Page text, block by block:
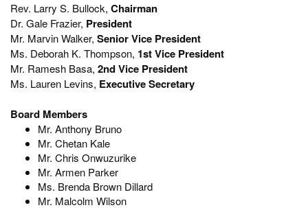
Rev. Larry S. Bullock, Chairman
Dr. Gale Frazier, President
Mr. Marvin Walker, Senior Vice President
Ms. Deborah K. Thompson, 1st Vice President
Mr. Ramesh Basa, 2nd Vice President
Ms. Lauren Levins, Executive Secretary
Board Members
Mr. Anthony Bruno
Mr. Chetan Kale
Mr. Chris Onwuzurike
Mr. Armen Parker
Ms. Brenda Brown Dillard
Mr. Malcolm Wilson